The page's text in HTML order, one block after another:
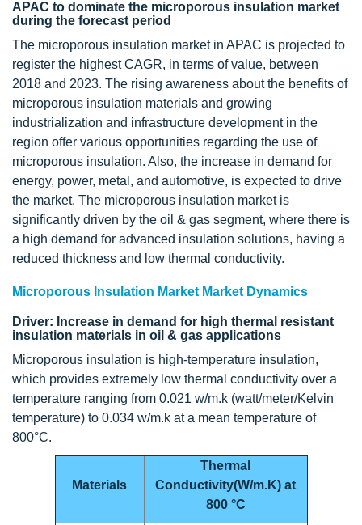
APAC to dominate the microporous insulation market
during the forecast period
The microporous insulation market in APAC is projected to
register the highest CAGR, in terms of value, between
2018 and 2023. The rising awareness about the benefits of
microporous insulation materials and growing
industrialization and infrastructure development in the
region offer various opportunities regarding the use of
microporous insulation. Also, the increase in demand for
energy, power, metal, and automotive, is expected to drive
the market. The microporous insulation market is
significantly driven by the oil & gas segment, where there is
a high demand for advanced insulation solutions, having a
reduced thickness and low thermal conductivity.
Microporous Insulation Market Market Dynamics
Driver: Increase in demand for high thermal resistant
insulation materials in oil & gas applications
Microporous insulation is high-temperature insulation,
which provides extremely low thermal conductivity over a
temperature ranging from 0.021 w/m.k (watt/meter/Kelvin
temperature) to 0.034 w/m.k at a mean temperature of
800°C.
Materials
Thermal
Conductivity(W/m.K) at
800 °C